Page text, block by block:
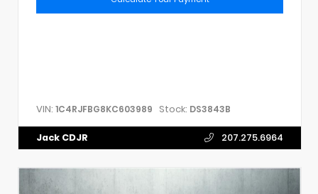
VIN: 1C4RJFBG8KC603989 Stock: DS3843B
Jack CDJR 207.275.6964